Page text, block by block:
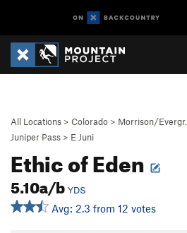
All Locations > Colorado > Morrison/Evergr…
Juniper Pass > E Juni
Ethic of Eden
5.10a/b YDS
Avg: 2.3 from 12 votes